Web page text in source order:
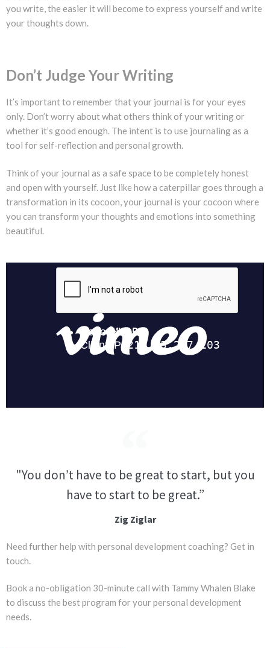
you write, the easier it will become to express yourself and write
your thoughts down.
Don’t Judge Your Writing
It’s important to remember that your journal is for your eyes
only. Don’t worry about what others think of your writing or
whether it’s good enough. The intent is to use journaling as a
tool for self-reflection and personal growth.
Think of your journal as a safe space to be completely honest
and open with yourself. Just like how a caterpillar goes through a
transformation in its cocoon, your journal is your cocoon where
you can transform your thoughts and emotions into something
beautiful.
"You don’t have to be great to start, but you
have to start to be great.”
Zig Ziglar
Need further help with personal development coaching? Get in
touch.
Book a no-obligation 30-minute call with Tammy Whalen Blake
to discuss the best program for your personal development
needs.